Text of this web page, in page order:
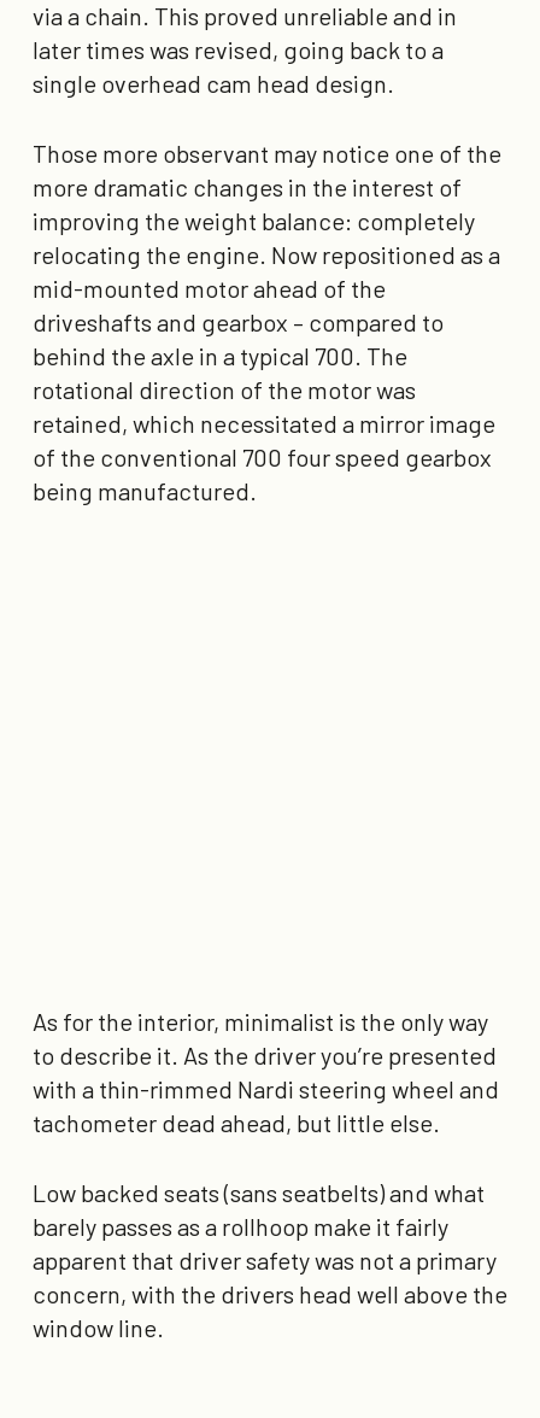
via a chain. This proved unreliable and in
later times was revised, going back to a
single overhead cam head design.
Those more observant may notice one of the
more dramatic changes in the interest of
improving the weight balance: completely
relocating the engine. Now repositioned as a
mid-mounted motor ahead of the
driveshafts and gearbox – compared to
behind the axle in a typical 700. The
rotational direction of the motor was
retained, which necessitated a mirror image
of the conventional 700 four speed gearbox
being manufactured.
As for the interior, minimalist is the only way
to describe it. As the driver you’re presented
with a thin-rimmed Nardi steering wheel and
tachometer dead ahead, but little else.
Low backed seats (sans seatbelts) and what
barely passes as a rollhoop make it fairly
apparent that driver safety was not a primary
concern, with the drivers head well above the
window line.